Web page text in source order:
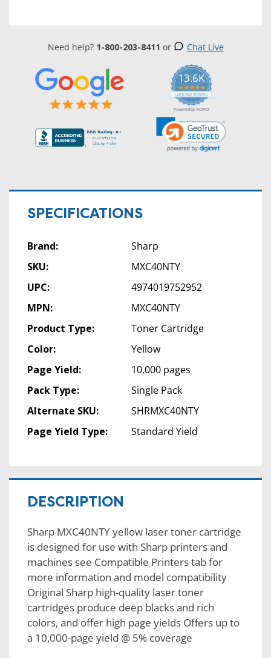
Need help? 1-800-203-8411 or Chat Live
13.6K
5.0
star
rating
CERTIFIED REVIEWS
Powered by YOTPO
SPECIFICATIONS
Brand:
Sharp
SKU:
MXC40NTY
UPC:
4974019752952
MPN:
MXC40NTY
Product Type:
Toner Cartridge
Color:
Yellow
Page Yield:
10,000 pages
Pack Type:
Single Pack
Alternate SKU:
SHRMXC40NTY
Page Yield Type:
Standard Yield
DESCRIPTION
Sharp MXC40NTY yellow laser toner cartridge
is designed for use with Sharp printers and
machines see Compatible Printers tab for
more information and model compatibility
Original Sharp high-quality laser toner
cartridges produce deep blacks and rich
colors, and offer high page yields Offers up to
a 10,000-page yield @ 5% coverage